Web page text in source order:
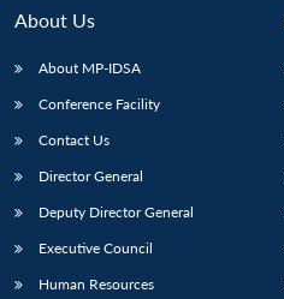
About Us
About MP-IDSA
Conference Facility
Contact Us
Director General
Deputy Director General
Executive Council
Human Resources